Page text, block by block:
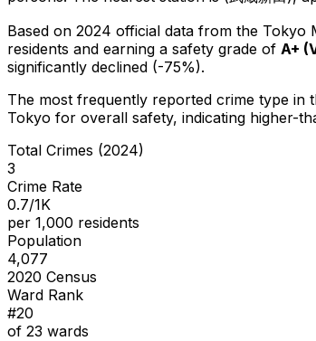
Based on 2024 official data from the Tokyo
residents and earning a safety grade of A+ (
significantly declined (-75%).
The most frequently reported crime type in
Tokyo for overall safety, indicating higher-
Total Crimes (2024)
3
Crime Rate
0.7/1K
per 1,000 residents
Population
4,077
2020 Census
Ward Rank
#20
of 23 wards